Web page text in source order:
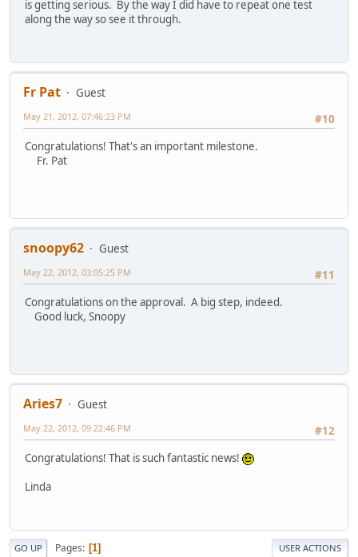
is getting serious. By the way I did have to repeat one test
along the way so see it through.
Fr Pat
Guest
#10
May 21, 2012, 07:46:23 PM
Congratulations! That's an important milestone.
Fr. Pat
snoopy62
Guest
#11
May 22, 2012, 03:05:25 PM
Congratulations on the approval. A big step, indeed.
Good luck, Snoopy
Aries7
Guest
#12
May 22, 2012, 09:22:46 PM
Congratulations! That is such fantastic news!
Linda
GO UP Pages 1 USER ACTIONS